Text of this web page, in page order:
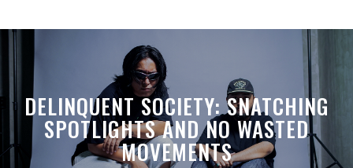
DELINQUENT SOCIETY: SNATCHING
SPOTLIGHTS AND NO WASTED
MOVEMENTS